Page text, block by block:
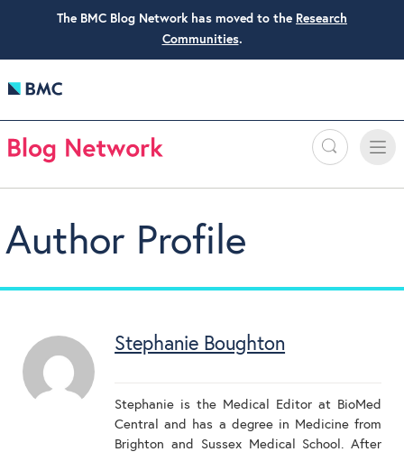
The BMC Blog Network has moved to the Research
Communities.
Search
Toggle
Author Profile
Stephanie Boughton
Stephanie is the Medical Editor at BioMed
Central and has a degree in Medicine from
Brighton and Sussex Medical School. After